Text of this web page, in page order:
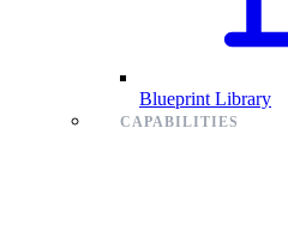
Blueprint Library
CAPABILITIES